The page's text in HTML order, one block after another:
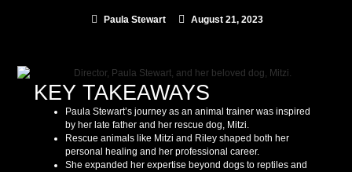
Paula Stewart August 21, 2023
KEY TAKEAWAYS
Paula Stewart’s journey as an animal trainer was inspired
by her late father and her rescue dog, Mitzi.
Rescue animals like Mitzi and Riley shaped both her
personal healing and her professional career.
She expanded her expertise beyond dogs to reptiles and